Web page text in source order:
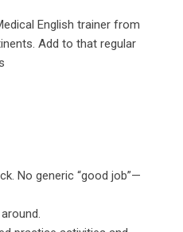
English trainer from
Add to that regular
No generic “good job”—